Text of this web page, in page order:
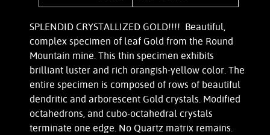
SPLENDID CRYSTALLIZED GOLD!!!! Beautiful,
complex specimen of leaf Gold from the Round
Mountain mine. This thin specimen exhibits
brilliant luster and rich orangish-yellow color. The
entire specimen is composed of rows of beautiful
dendritic and arborescent Gold crystals. Modified
octahedrons, and cubo-octahedral crystals
terminate one edge. No Quartz matrix remains.